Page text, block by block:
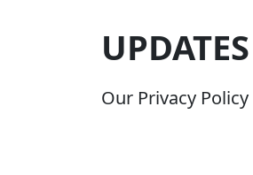
UPDATES
Our Privacy